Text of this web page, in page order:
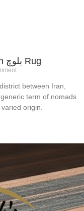
Baluchis بلۏچی & Baluch بلوچ Rug
origin.